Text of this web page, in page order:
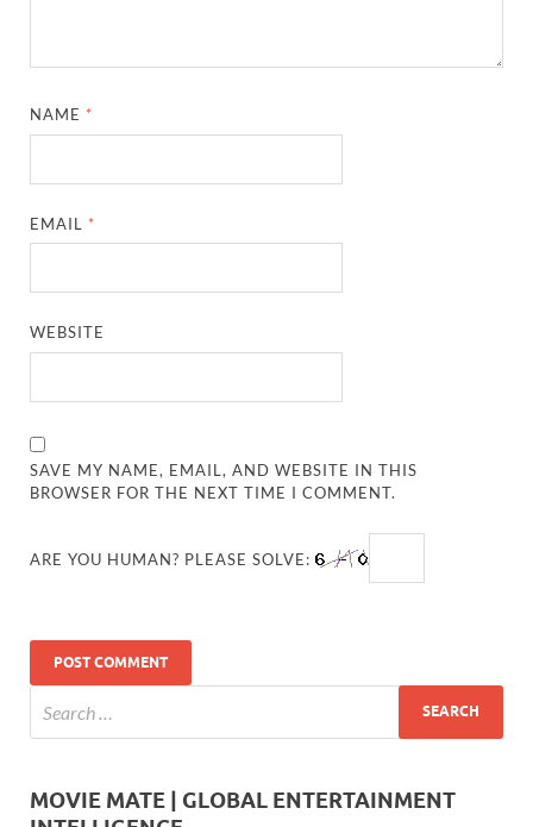
NAME *
EMAIL *
WEBSITE
SAVE MY NAME, EMAIL, AND WEBSITE IN THIS
BROWSER FOR THE NEXT TIME I COMMENT.
ARE YOU HUMAN? PLEASE SOLVE:
MOVIE MATE | GLOBAL ENTERTAINMENT